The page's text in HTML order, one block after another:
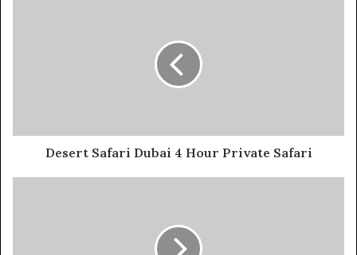
Desert Safari Dubai 4 Hour Private Safari